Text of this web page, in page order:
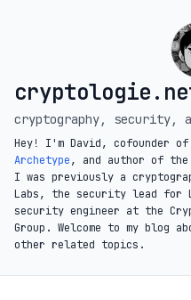
cryptography, security,
Hey! I'm David, cofounder of
Archetype, and author of the
I was previously a
Labs, the security lead for
security engineer at the
Group. Welcome to my blog
other related topics.